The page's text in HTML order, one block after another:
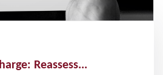
Reassess...